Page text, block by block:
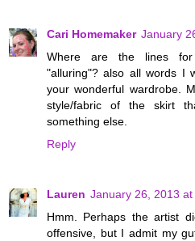
Cari Homemaker January
Where are the lines for
"alluring"? also all words I
your wonderful wardrobe.
style/fabric of the skirt
something else.
Reply
Lauren January 26, 2013 at
Hmm. Perhaps the artist
offensive, but I admit my